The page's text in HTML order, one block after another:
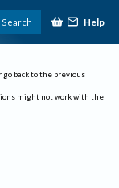
Search Help
go back to the previous
might not work with the